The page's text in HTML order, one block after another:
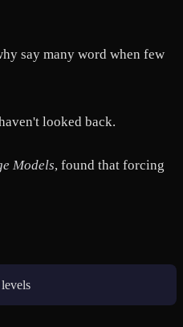
say many word when few
looked back.
Models, found that forcing